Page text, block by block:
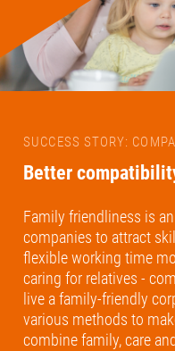
SUCCESS STORY:
Better
Family friendliness is
companies to attract
flexible working time
caring for relatives -
live a family-friendly
various methods to
combine family, care